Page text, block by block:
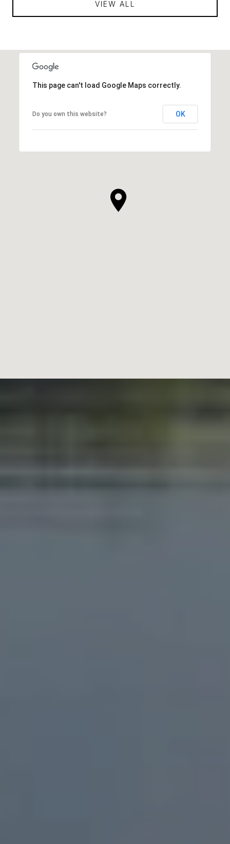
VIEW ALL
This page can't load Google Maps correctly.
Do you own this website? OK